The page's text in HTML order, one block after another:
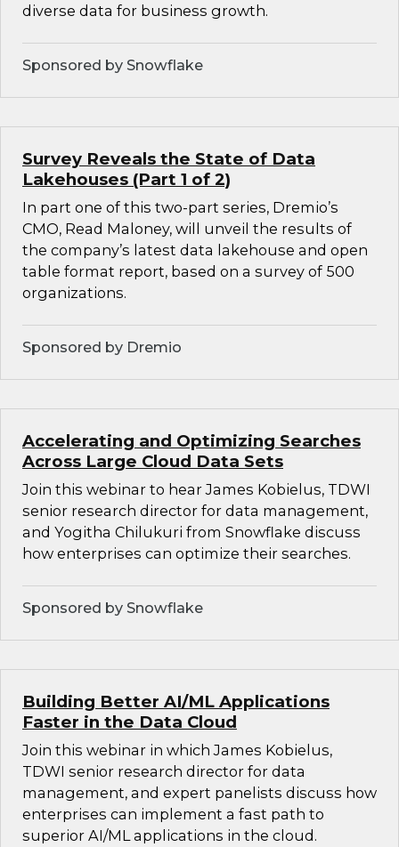
diverse data for business growth.
Sponsored by Snowflake
Survey Reveals the State of Data
Lakehouses (Part 1 of 2)
In part one of this two-part series, Dremio’s
CMO, Read Maloney, will unveil the results of
the company’s latest data lakehouse and open
table format report, based on a survey of 500
organizations.
Sponsored by Dremio
Accelerating and Optimizing Searches
Across Large Cloud Data Sets
Join this webinar to hear James Kobielus, TDWI
senior research director for data management,
and Yogitha Chilukuri from Snowflake discuss
how enterprises can optimize their searches.
Sponsored by Snowflake
Building Better AI/ML Applications
Faster in the Data Cloud
Join this webinar in which James Kobielus,
TDWI senior research director for data
management, and expert panelists discuss how
enterprises can implement a fast path to
superior AI/ML applications in the cloud.